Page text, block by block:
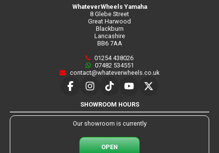
WhateverWheels Yamaha
8 Glebe Street
Great Harwood
Blackburn
Lancashire
BB6 7AA
01254 438026
07482 534551
contact@whateverwheels.co.uk
SHOWROOM HOURS
Our showroom is currently
OPEN